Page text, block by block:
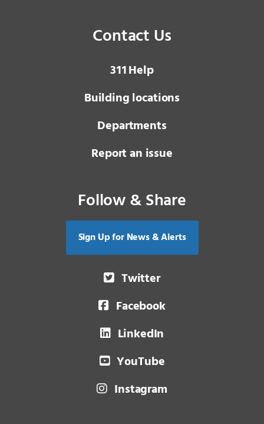
Contact Us
3 1 1Help
Building locations
Departments
Report an issue
Follow & Share
Sign Up for News & Alerts
Twitter
Facebook
LinkedIn
YouTube
Instagram